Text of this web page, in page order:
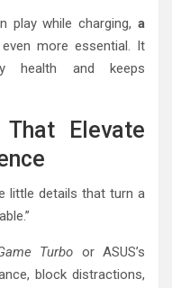
play while charging, a
more essential. It
health and keeps
Elevate
little details that turn a
Turbo or ASUS’s
block distractions,